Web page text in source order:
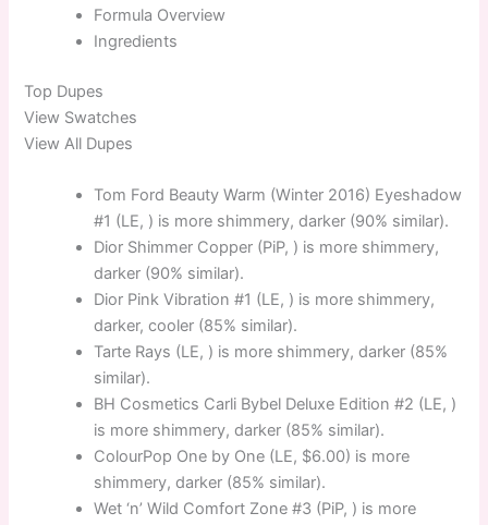
Formula Overview
Ingredients
Top Dupes
View Swatches
View All Dupes
Tom Ford Beauty Warm (Winter 2016) Eyeshadow
#1 (LE, ) is more shimmery, darker (90% similar).
Dior Shimmer Copper (PiP, ) is more shimmery,
darker (90% similar).
Dior Pink Vibration #1 (LE, ) is more shimmery,
darker, cooler (85% similar).
Tarte Rays (LE, ) is more shimmery, darker (85%
similar).
BH Cosmetics Carli Bybel Deluxe Edition #2 (LE, )
is more shimmery, darker (85% similar).
ColourPop One by One (LE, $6.00) is more
shimmery, darker (85% similar).
Wet ‘n’ Wild Comfort Zone #3 (PiP, ) is more